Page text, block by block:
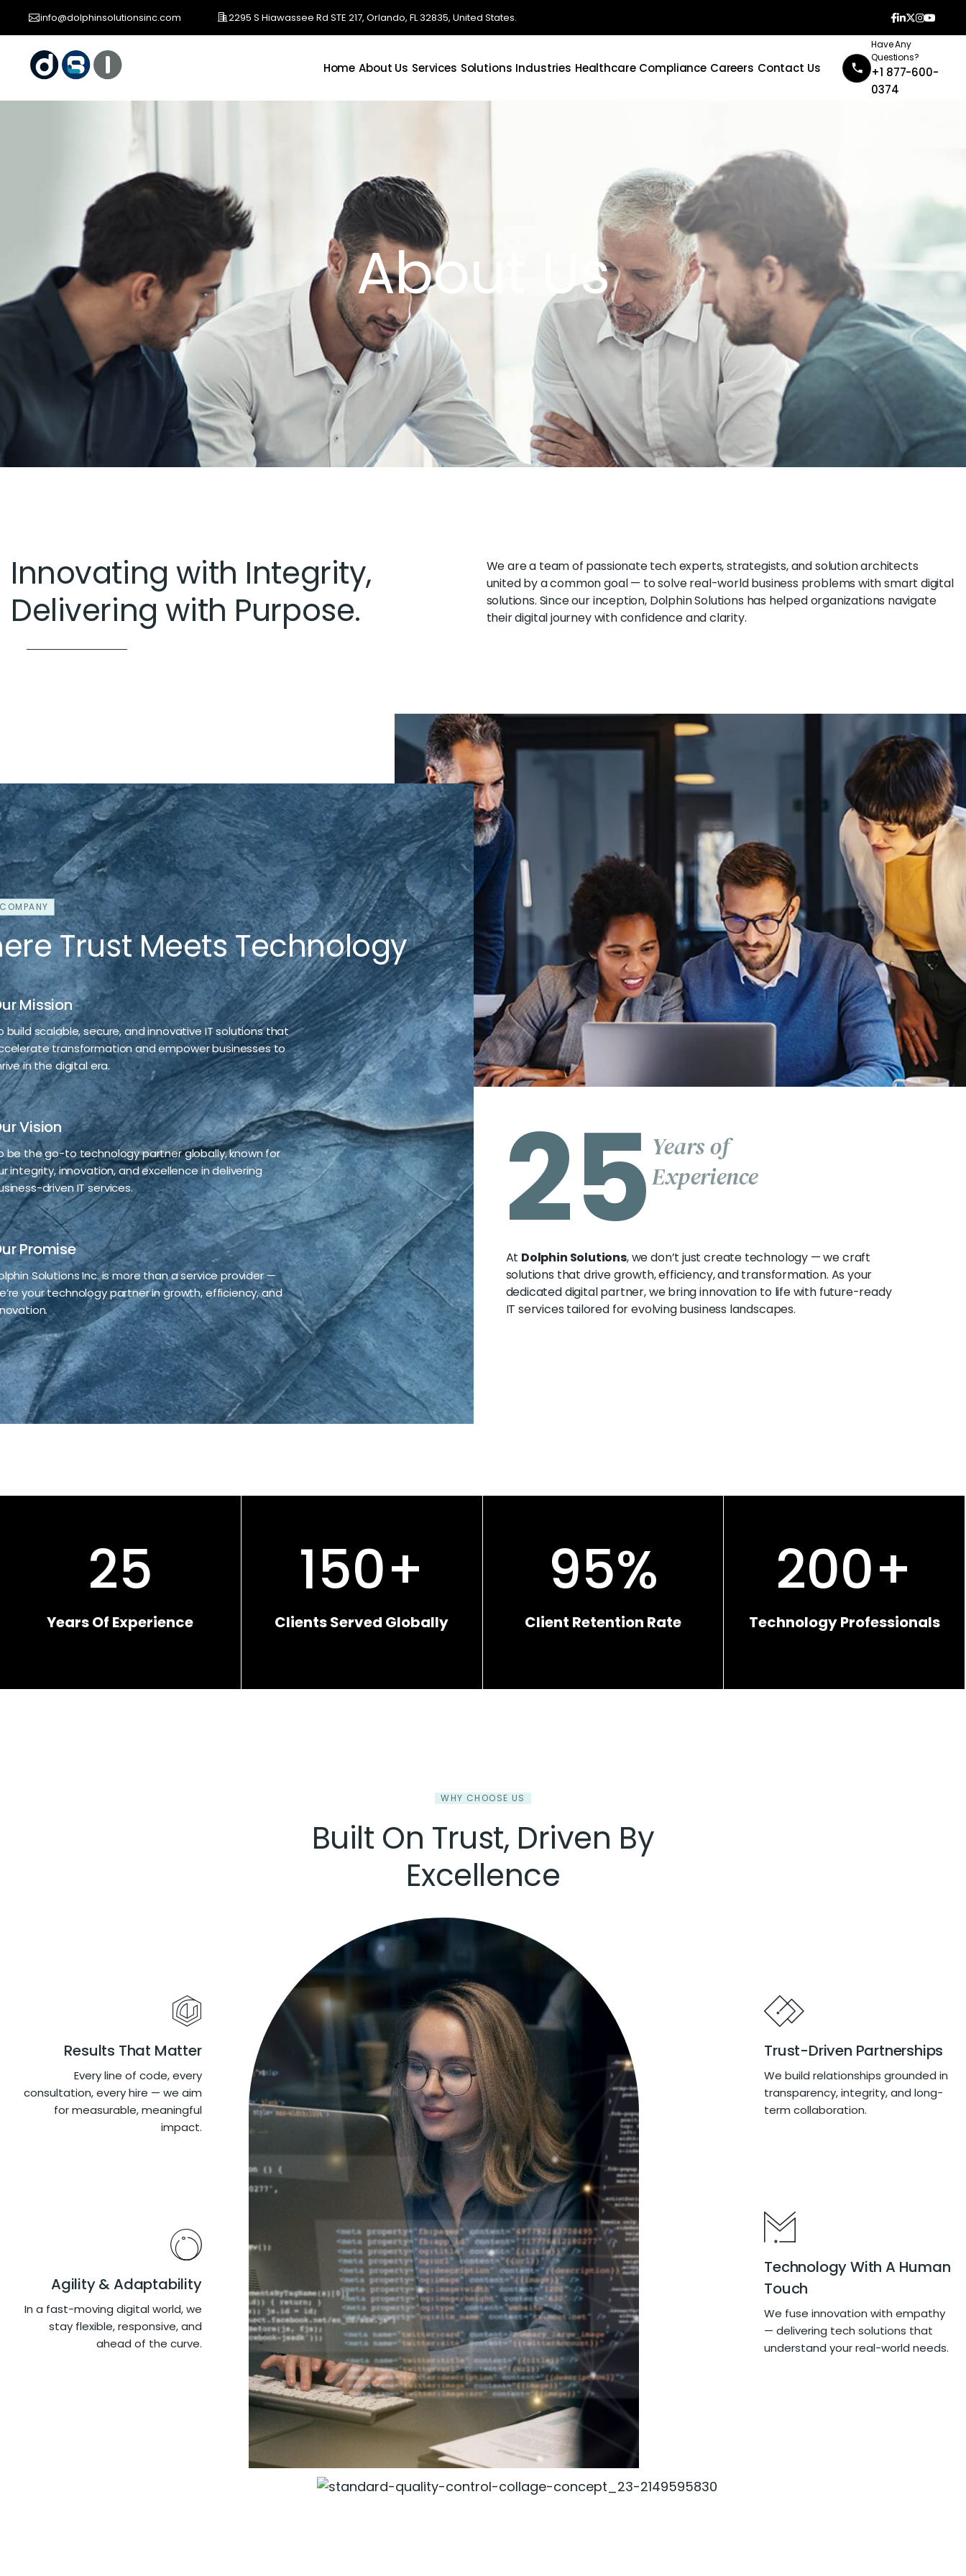
info@dolphinsolutionsinc.com 2295 S Hiawassee Rd STE 217, Orlando, FL 32835, United States.
Home About Us Services Solutions Industries Healthcare Compliance Careers Contact Us
+1 877-600-
0374
Have Any
Questions?
About Us
Innovating with Integrity,
Delivering with Purpose.
We are a team of passionate tech experts, strategists, and solution architects
united by a common goal — to solve real-world business problems with smart digital
solutions. Since our inception, Dolphin Solutions has helped organizations navigate
their digital journey with confidence and clarity.
Trust Meets Technology
Mission
build scalable, secure, and innovative IT solutions that
transformation and empower businesses to
in the digital era.
Vision
be the go-to technology partner globally, known for
integrity, innovation, and excellence in delivering
driven IT services.
Promise
Solutions Inc. is more than a service provider —
your technology partner in growth, efficiency, and
25 Years of
Experience
At Dolphin Solutions, we don’t just create technology — we craft
solutions that drive growth, efficiency, and transformation. As your
dedicated digital partner, we bring innovation to life with future-ready
IT services tailored for evolving business landscapes.
25
Years Of Experience
150+
Clients Served Globally
95%
Client Retention Rate
200+
Technology Professionals
WHY CHOOSE US
Built On Trust, Driven By
Excellence
Results That Matter
Every line of code, every
consultation, every hire — we aim
for measurable, meaningful
impact.
Agility & Adaptability
In a fast-moving digital world, we
stay flexible, responsive, and
ahead of the curve.
Trust-Driven Partnerships
We build relationships grounded in
transparency, integrity, and long-
term collaboration.
Technology With A Human
Touch
We fuse innovation with empathy
— delivering tech solutions that
understand your real-world needs.